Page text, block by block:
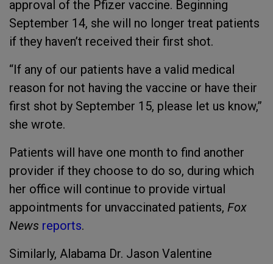
approval of the Pfizer vaccine. Beginning
September 14, she will no longer treat patients
if they haven’t received their first shot.
“If any of our patients have a valid medical
reason for not having the vaccine or have their
first shot by September 15, please let us know,”
she wrote.
Patients will have one month to find another
provider if they choose to do so, during which
her office will continue to provide virtual
appointments for unvaccinated patients, Fox
News reports.
Similarly, Alabama Dr. Jason Valentine